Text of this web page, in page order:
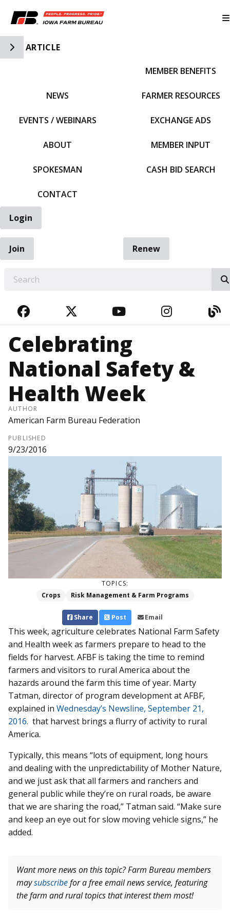
Toggle Side Navigation
ARTICLE
NEWS
EVENTS / WEBINARS
ABOUT
SPOKESMAN
CONTACT
MEMBER BENEFITS
FARMER RESOURCES
EXCHANGE ADS
MEMBER INPUT
CASH BID SEARCH
Login
Join
Renew
FACEBOOKTWITTERYOUTUBE
Celebrating
National Safety &
Health Week
AUTHOR
American Farm Bureau Federation
PUBLISHED
9/23/2016
TOPICS:
Crops
Risk Management & Farm Programs
Share Post Email
This week, agriculture celebrates National Farm Safety
and Health week as farmers prepare to head to the
fields for harvest. AFBF is taking the time to remind
farmers and visitors to rural America about the
hazards around the farm this time of year. Marty
Tatman, director of program development at AFBF,
explained in Wednesday’s Newsline, September 21,
2016. that harvest brings a flurry of activity to rural
America.
Typically, this means “lots of equipment, long hours
and dealing with the unpredictability of Mother Nature,
and we just ask that all farmers and ranchers and
general public while they’re on rural roads, be aware
that we are sharing the road,” Tatman said. “Make sure
and keep an eye out for slow moving vehicle signs,” he
added.
Want more news on this topic? Farm Bureau members
maysubscribefor a free email news service, featuring
the farm and rural topics that interest them most!